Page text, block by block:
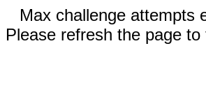
Max challenge attempts
Please refresh the page to